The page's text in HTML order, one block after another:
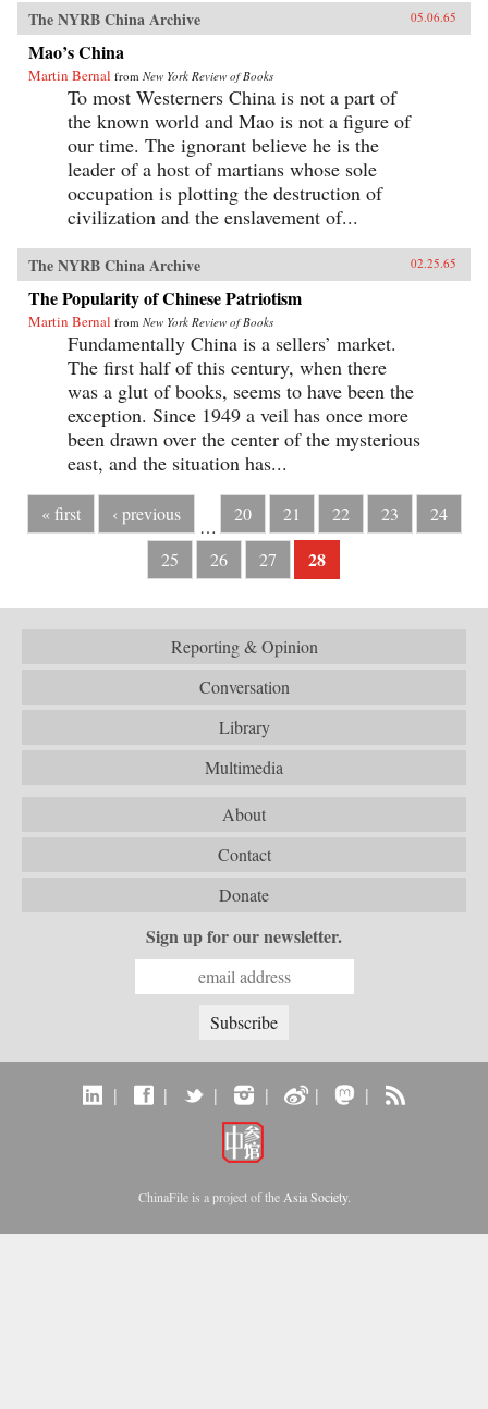
The NYRB China Archive 05.06.65
Mao’s China
Martin Bernal from New York Review of Books
To most Westerners China is not a part of
the known world and Mao is not a figure of
our time. The ignorant believe he is the
leader of a host of martians whose sole
occupation is plotting the destruction of
civilization and the enslavement of...
The NYRB China Archive 02.25.65
The Popularity of Chinese Patriotism
Martin Bernal from New York Review of Books
Fundamentally China is a sellers’ market.
The first half of this century, when there
was a glut of books, seems to have been the
exception. Since 1949 a veil has once more
been drawn over the center of the mysterious
east, and the situation has...
« first ‹ previous
…
20 21 22 23
24
25
26 27 28
Reporting & Opinion
Conversation
Library
Multimedia
About
Contact
Donate
Sign up for our newsletter.
| | | | | |
ChinaFile is a project of the Asia Society.